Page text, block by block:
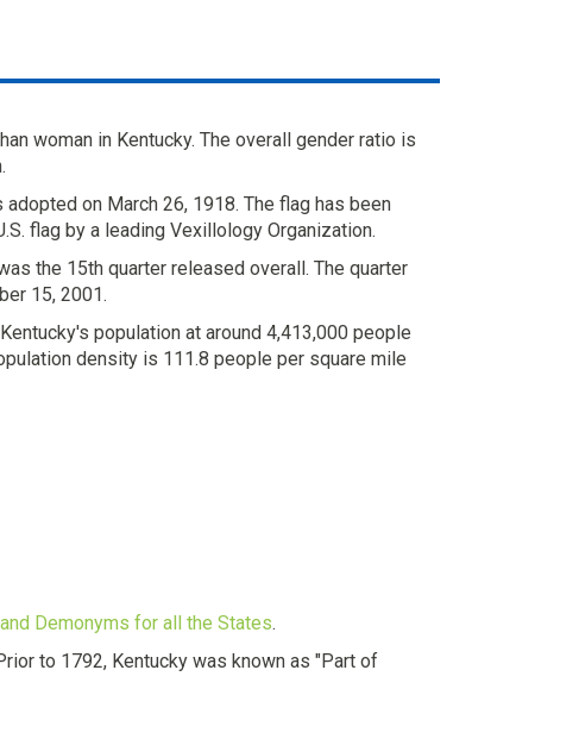
woman in Kentucky. The overall gender ratio is
on March 26, 1918. The flag has been
flag by a leading Vexillology Organization.
the 15th quarter released overall. The quarter
15, 2001.
population at around 4,413,000 people
density is 111.8 people per square mile
Demonyms for all the States.
to 1792, Kentucky was known as "Part of